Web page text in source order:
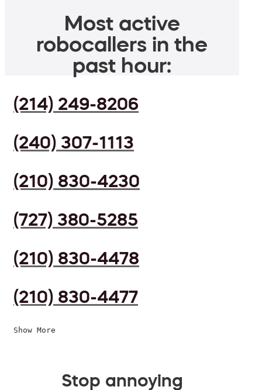
Most active
robocallers in the
past hour:
(214) 249-8206
(240) 307-1113
(210) 830-4230
(727) 380-5285
(210) 830-4478
(210) 830-4477
Show More
Stop annoying